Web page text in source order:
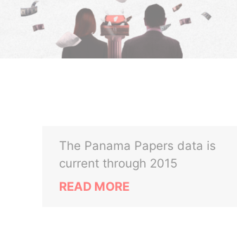
The Panama Papers data is
current through 2015
READ MORE